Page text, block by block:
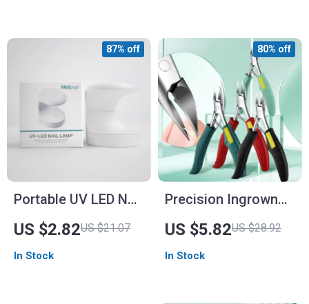
Portable UV LED Nail
Lamp Dryer for Gel
Polish with USB
Charging
US $2.82US $21.07
87% off
In Stock
Precision Ingrown
Toenail Clippers for
Thick and Curly
Nails
US $5.82US $28.92
80% off
In Stock